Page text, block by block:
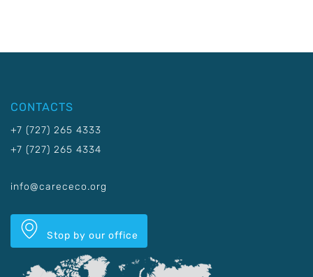
CONTACTS
+7 (727) 265 4333
+7 (727) 265 4334
info@carececo.org
Stop by our office